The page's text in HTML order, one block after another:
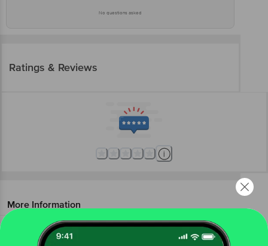
No questions asked
Ratings & Reviews
More Information
beauty & hygiene
feminine hygiene
sanitary napkins